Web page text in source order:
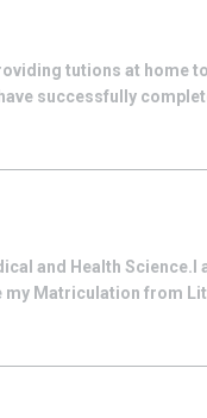
tutions at home
successfully
and Health
Matriculation from